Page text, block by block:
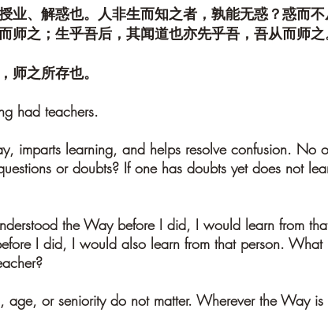
业、解惑也。人非生而知之者，孰能无惑？惑而不
师之；生乎吾后，其闻道也亦先乎吾，吾从而师
师之所存也。
had teachers.
imparts learning, and helps resolve confusion. No
or doubts? If one has doubts yet does not
the Way before I did, I would learn from
I did, I would also learn from that person.
age, or seniority do not matter. Wherever the Way